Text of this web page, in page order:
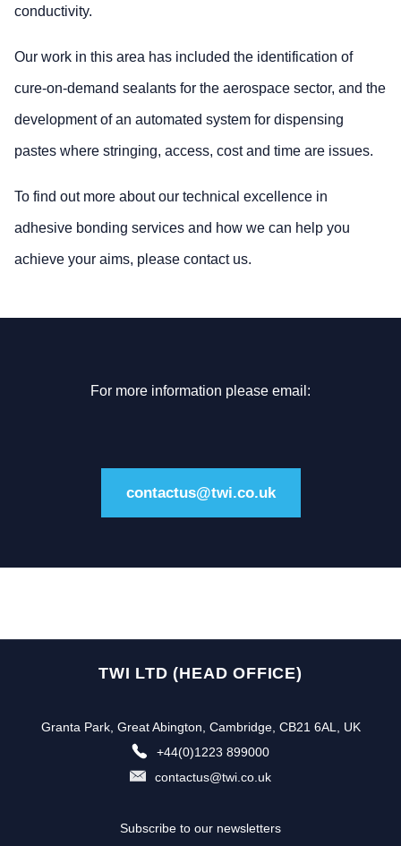
conductivity.
Our work in this area has included the identification of
cure-on-demand sealants for the aerospace sector, and the
development of an automated system for dispensing
pastes where stringing, access, cost and time are issues.
To find out more about our technical excellence in
adhesive bonding services and how we can help you
achieve your aims, please contact us.
For more information please email:
contactus@twi.co.uk
TWI LTD (HEAD OFFICE)
Granta Park, Great Abington, Cambridge, CB21 6AL, UK
+44(0)1223 899000
contactus@twi.co.uk
Subscribe to our newsletters